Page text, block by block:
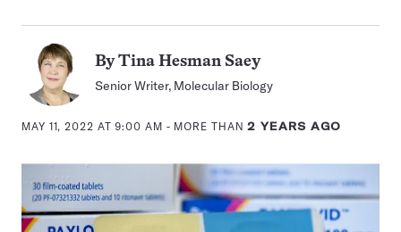
ByTina Hesman Saey
Senior Writer, Molecular Biology
MAY 11, 2022 AT 9:00 AM - MORE THAN2 YEARS AGO